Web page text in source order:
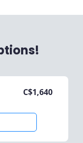
C$1,640